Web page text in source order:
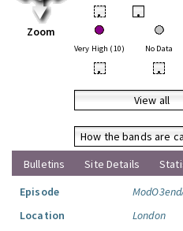
Zoom
• •
Very High (10) No Data
• •
View all
How the bands are
Bulletins
Site Details
Episode
Location
London